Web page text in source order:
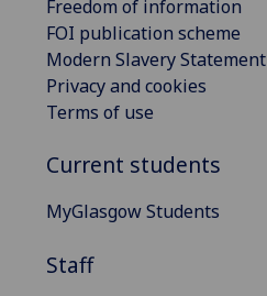
Freedom of information
FOI publication scheme
Modern Slavery Statement
Privacy and cookies
Terms of use
Current students
MyGlasgow Students
Staff